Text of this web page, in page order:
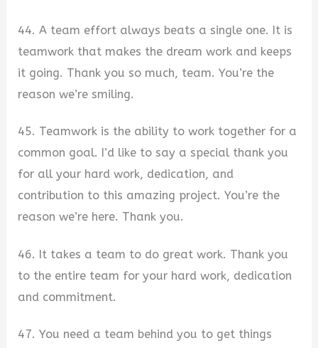
44. A team effort always beats a single one. It is
teamwork that makes the dream work and keeps
it going. Thank you so much, team. You’re the
reason we’re smiling.
45. Teamwork is the ability to work together for a
common goal. I’d like to say a special thank you
for all your hard work, dedication, and
contribution to this amazing project. You’re the
reason we’re here. Thank you.
46. It takes a team to do great work. Thank you
to the entire team for your hard work, dedication
and commitment.
47. You need a team behind you to get things